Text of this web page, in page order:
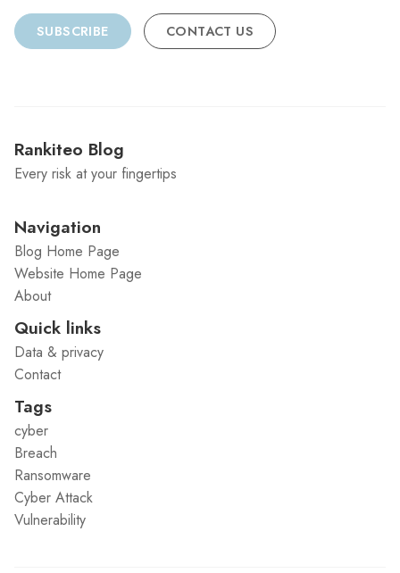
SUBSCRIBE CONTACT US
Rankiteo Blog
Every risk at your fingertips
Navigation
Blog Home Page
Website Home Page
About
Quick links
Data & privacy
Contact
Tags
cyber
Breach
Ransomware
Cyber Attack
Vulnerability